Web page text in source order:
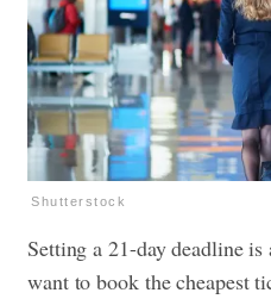
Shutterstock
Setting a 21-day deadline
want to book the cheapest